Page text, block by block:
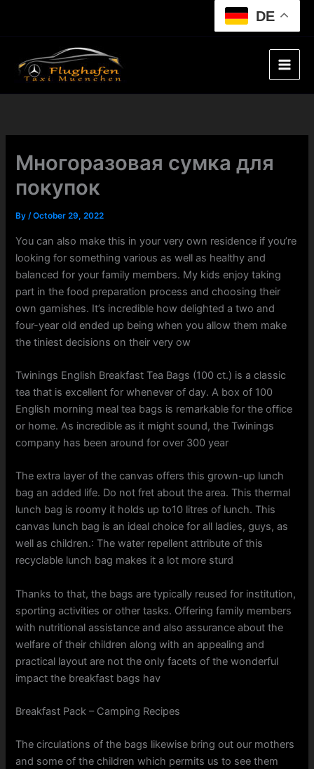
DE
Многоразовая сумка для
покупок
By/October 29, 2022
You can also make this in your very own residence if you’re
looking for something various as well as healthy and
balanced for your family members. My kids enjoy taking
part in the food preparation process and choosing their
own garnishes. It’s incredible how delighted a two and
four-year old ended up being when you allow them make
the tiniest decisions on their very ow
Twinings English Breakfast Tea Bags (100 ct.) is a classic
tea that is excellent for whenever of day. A box of 100
English morning meal tea bags is remarkable for the office
or home. As incredible as it might sound, the Twinings
company has been around for over 300 year
The extra layer of the canvas offers this grown-up lunch
bag an added life. Do not fret about the area. This thermal
lunch bag is roomy it holds up to10 litres of lunch. This
canvas lunch bag is an ideal choice for all ladies, guys, as
well as children.: The water repellent attribute of this
recyclable lunch bag makes it a lot more sturd
Thanks to that, the bags are typically reused for institution,
sporting activities or other tasks. Offering family members
with nutritional assistance and also assurance about the
welfare of their children along with an appealing and
practical layout are not the only facets of the wonderful
impact the breakfast bags hav
Breakfast Pack – Camping Recipes
The circulations of the bags likewise bring out our mothers
and some of the children which permits us to see them